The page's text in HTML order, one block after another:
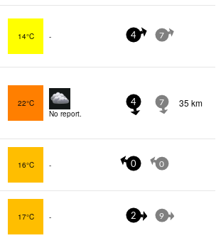
14°C - 4 7
22°C
No report.
4 7 35 km
16°C - 0 0
17°C - 2 9